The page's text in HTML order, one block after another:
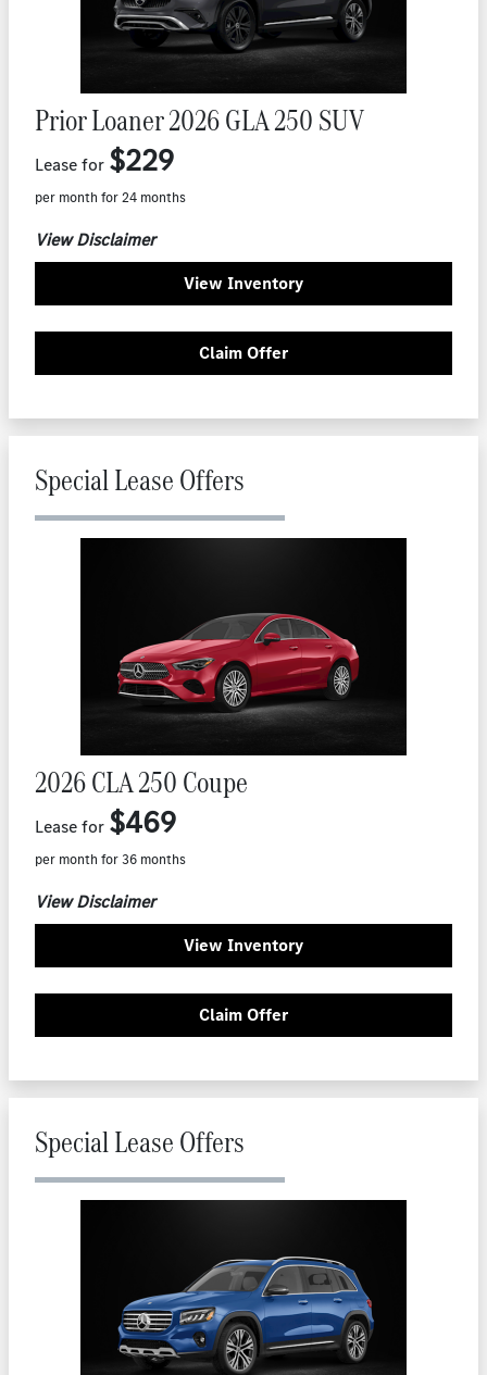
Prior Loaner 2026 GLA 250 SUV
Lease for $229
per month for 24 months
View Disclaimer
View Inventory
Claim Offer
Special Lease Offers
2026 CLA 250 Coupe
Lease for $469
per month for 36 months
View Disclaimer
View Inventory
Claim Offer
Special Lease Offers